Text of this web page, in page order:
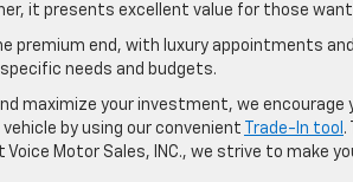
it presents excellent value for those
premium end, with luxury appointments
needs and budgets.
maximize your investment, we
by using our convenient
Trade-In tool .
Motor Sales, INC., we strive to make